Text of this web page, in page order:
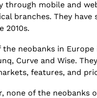
through mobile and
branches. They
2010s.
the neobanks in
Curve and Wise.
features, and
none of the